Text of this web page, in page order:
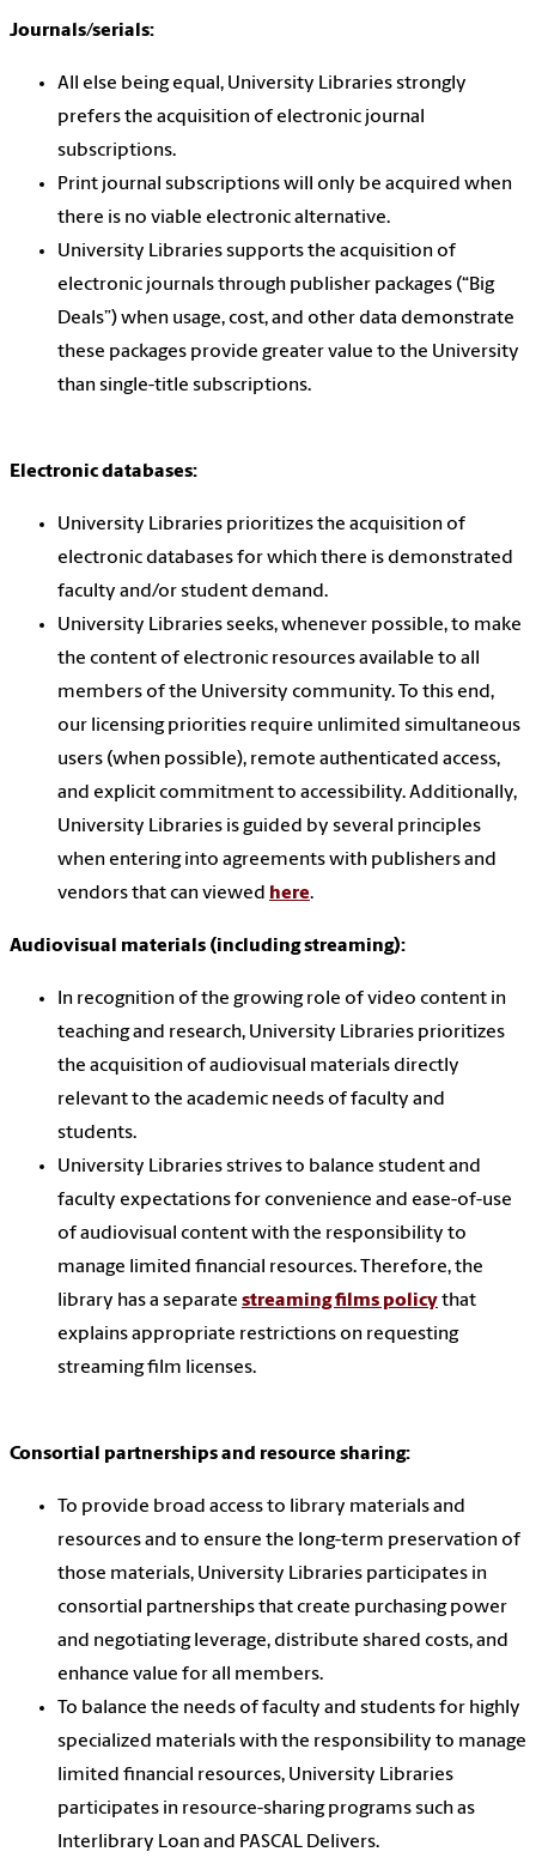
Journals/serials:
All else being equal, University Libraries strongly
prefers the acquisition of electronic journal
subscriptions.
Print journal subscriptions will only be acquired when
there is no viable electronic alternative.
University Libraries supports the acquisition of
electronic journals through publisher packages (“Big
Deals”) when usage, cost, and other data demonstrate
these packages provide greater value to the University
than single-title subscriptions.
Electronic databases:
University Libraries prioritizes the acquisition of
electronic databases for which there is demonstrated
faculty and/or student demand.
University Libraries seeks, whenever possible, to make
the content of electronic resources available to all
members of the University community. To this end,
our licensing priorities require unlimited simultaneous
users (when possible), remote authenticated access,
and explicit commitment to accessibility. Additionally,
University Libraries is guided by several principles
when entering into agreements with publishers and
vendors that can viewed here.
Audiovisual materials (including streaming):
In recognition of the growing role of video content in
teaching and research, University Libraries prioritizes
the acquisition of audiovisual materials directly
relevant to the academic needs of faculty and
students.
University Libraries strives to balance student and
faculty expectations for convenience and ease-of-use
of audiovisual content with the responsibility to
manage limited financial resources. Therefore, the
library has a separate streaming films policythat
explains appropriate restrictions on requesting
streaming film licenses.
Consortial partnerships and resource sharing:
To provide broad access to library materials and
resources and to ensure the long-term preservation of
those materials, University Libraries participates in
consortial partnerships that create purchasing power
and negotiating leverage, distribute shared costs, and
enhance value for all members.
To balance the needs of faculty and students for highly
specialized materials with the responsibility to manage
limited financial resources, University Libraries
participates in resource-sharing programs such as
Interlibrary Loan and PASCAL Delivers.